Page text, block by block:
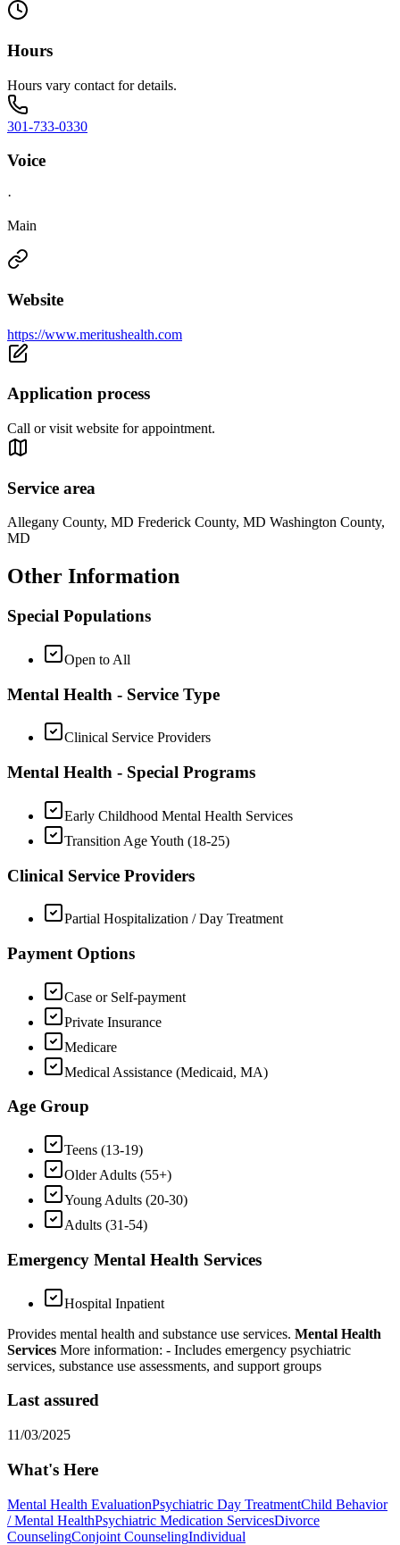
Hours
Hours vary contact for details.
301-733-0330
Voice
·
Main
Website
https://www.meritushealth.com
Application process
Call or visit website for appointment.
Service area
Allegany County, MD Frederick County, MD Washington County,
MD
Other Information
Special Populations
Open to All
Mental Health - Service Type
Clinical Service Providers
Mental Health - Special Programs
Early Childhood Mental Health Services
Transition Age Youth (18-25)
Clinical Service Providers
Partial Hospitalization / Day Treatment
Payment Options
Case or Self-payment
Private Insurance
Medicare
Medical Assistance (Medicaid, MA)
Age Group
Teens (13-19)
Older Adults (55+)
Young Adults (20-30)
Adults (31-54)
Emergency Mental Health Services
Hospital Inpatient
Provides mental health and substance use services. Mental Health
Services More information: - Includes emergency psychiatric
services, substance use assessments, and support groups
Last assured
11/03/2025
What's Here
Mental Health EvaluationPsychiatric Day TreatmentChild Behavior
/ Mental HealthPsychiatric Medication ServicesDivorce
CounselingConjoint CounselingIndividual